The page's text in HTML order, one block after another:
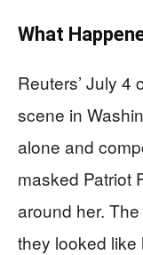
What
Reuters’ July 4
scene in
alone and
masked Patriot
around her.
they looked like